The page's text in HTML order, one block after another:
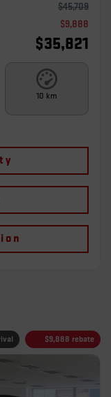
$45,709
$9,888
$35,821
10 km
$9,888 rebate